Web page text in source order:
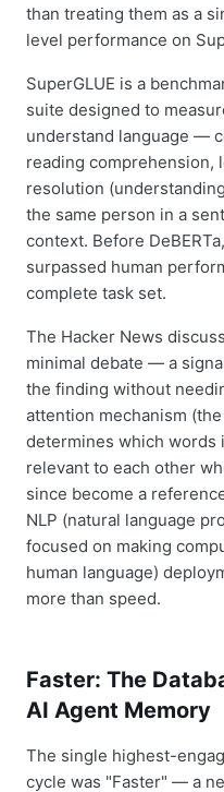
than treating them as a
level performance on
SuperGLUE is a
suite designed to
understand language —
reading comprehension,
resolution
the same person in a
context. Before
surpassed human
complete task set.
The Hacker News
minimal debate — a
the finding without
attention mechanism
determines which words
relevant to each other
since become a
NLP (natural language
focused on making
human language)
more than speed.
Faster: The
AI Agent Memory
The single highest-
cycle was "Faster" — a